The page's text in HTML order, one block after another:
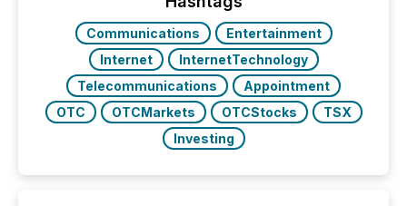
Communications
Entertainment
Internet
InternetTechnology
Telecommunications
Appointment
OTC
OTCMarkets OTCStocks
TSX
Investing